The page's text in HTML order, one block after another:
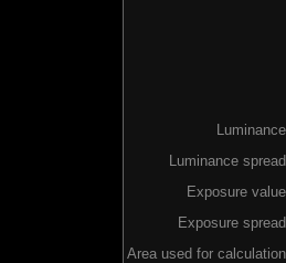
Luminance
Luminance spread
Exposure value
Exposure spread
Area used for calculation